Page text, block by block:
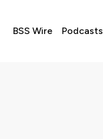
BSS Wire Podcasts